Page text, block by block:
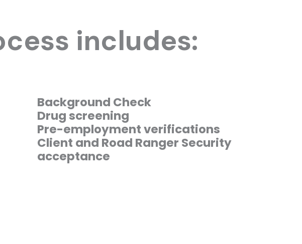
includes:
Background Check
Drug screening
Pre-employment verifications
Client and Road Ranger Security
acceptance